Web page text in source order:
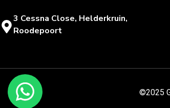
3 Cessna Close, Helderkruin,
Roodepoort
©2025